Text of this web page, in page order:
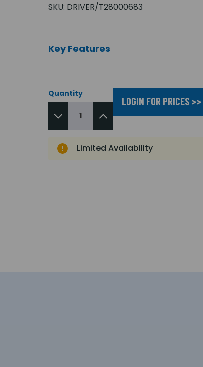
SKU: DRIVER/T28000683
Key Features
Quantity
LOGIN FOR PRICES >>
Limited Availability